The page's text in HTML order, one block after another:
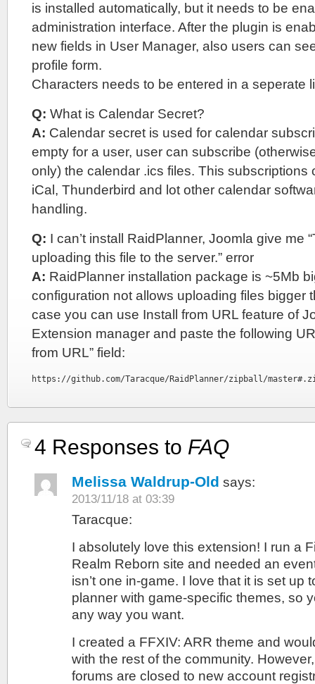
is installed automatically, but it needs to be
administration interface. After the plugin is
new fields in User Manager, also users can
profile form.
Characters needs to be entered in a seperate
Q: What is Calendar Secret?
A: Calendar secret is used for calendar
empty for a user, user can subscribe
only) the calendar .ics files. This subscriptions
iCal, Thunderbird and lot other calendar
handling.
Q: I can’t install RaidPlanner, Joomla give me
uploading this file to the server.” error
A: RaidPlanner installation package is ~5Mb
configuration not allows uploading files bigger
case you can use Install from URL feature of
Extension manager and paste the following
from URL” field:
https://github.com/Taracque/RaidPlanner/zipball/
4 Responses to FAQ
Melissa Waldrup-Old says:
2013/11/18 at 03:39
Taracque:
I absolutely love this extension! I run a
Realm Reborn site and needed an
isn’t one in-game. I love that it is set up
planner with game-specific themes, so
any way you want.
I created a FFXIV: ARR theme and
with the rest of the community.
forums are closed to new account